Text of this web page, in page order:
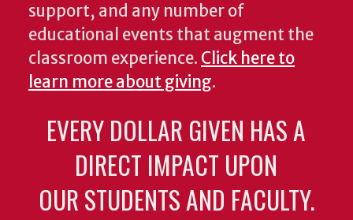
support, and any number of
educational events that augment the
classroom experience. Click here to
learn more about giving.
EVERY DOLLAR GIVEN HAS A
DIRECT IMPACT UPON
OUR STUDENTS AND FACULTY.